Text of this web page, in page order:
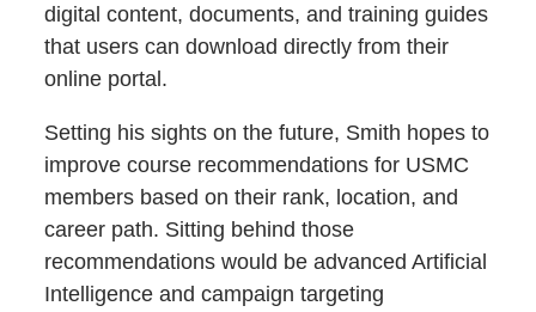
digital content, documents, and training guides
that users can download directly from their
online portal.
Setting his sights on the future, Smith hopes to
improve course recommendations for USMC
members based on their rank, location, and
career path. Sitting behind those
recommendations would be advanced Artificial
Intelligence and campaign targeting